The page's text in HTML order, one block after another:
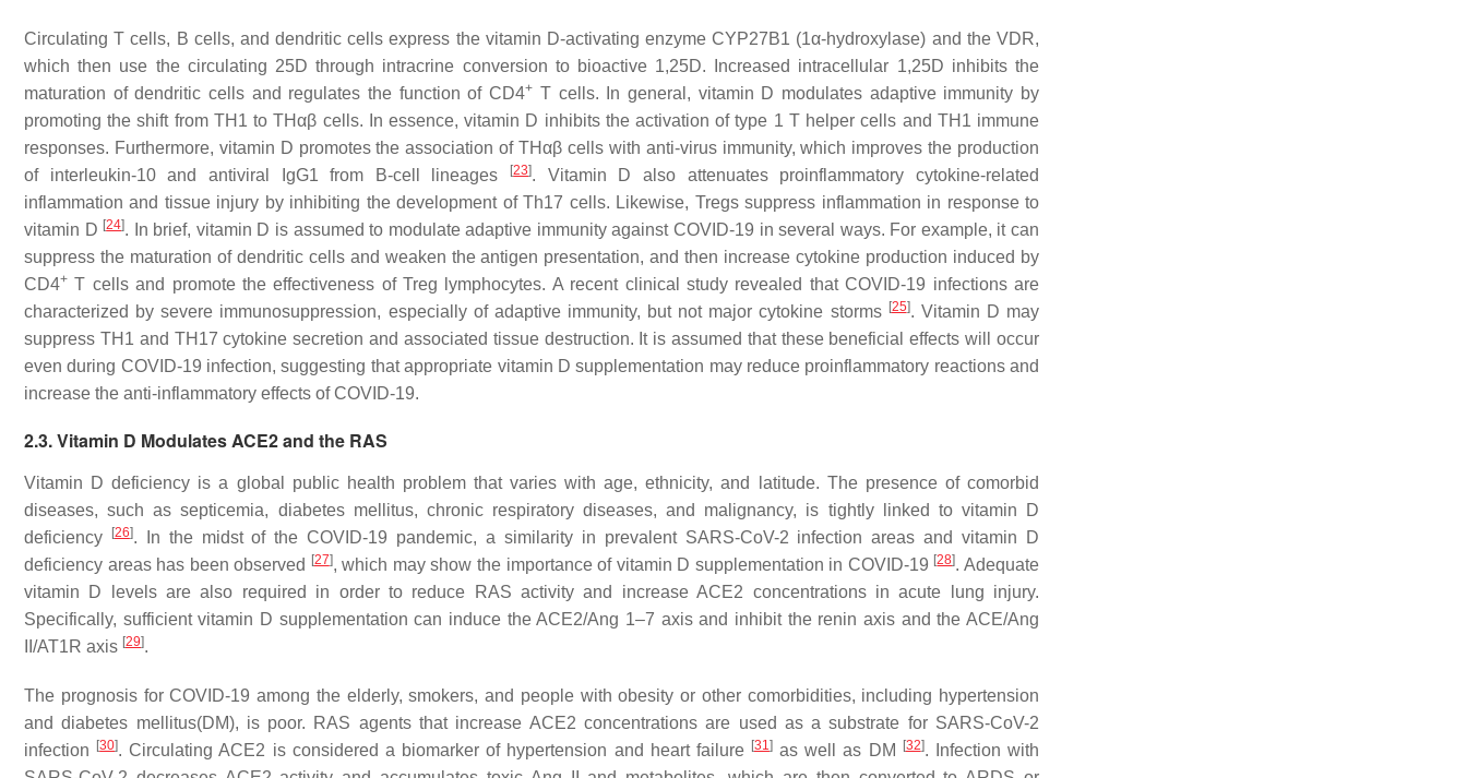
Circulating T cells, B cells, and dendritic cells express the vitamin D-activating enzyme CYP27B1 (1α-hydroxylase) and the VDR,
which then use the circulating 25D through intracrine conversion to bioactive 1,25D. Increased intracellular 1,25D inhibits the
maturation of dendritic cells and regulates the function of CD4+ T cells. In general, vitamin D modulates adaptive immunity by
promoting the shift from TH1 to THαβ cells. In essence, vitamin D inhibits the activation of type 1 T helper cells and TH1 immune
responses. Furthermore, vitamin D promotes the association of THαβ cells with anti-virus immunity, which improves the production
of interleukin-10 and antiviral IgG1 from B-cell lineages
[23]. Vitamin D also attenuates proinflammatory cytokine-related
inflammation and tissue injury by inhibiting the development of Th17 cells. Likewise, Tregs suppress inflammation in response to
vitamin D [24]. In brief, vitamin D is assumed to modulate adaptive immunity against COVID-19 in several ways. For example, it can
suppress the maturation of dendritic cells and weaken the antigen presentation, and then increase cytokine production induced by
CD4+ T cells and promote the effectiveness of Treg lymphocytes. A recent clinical study revealed that COVID-19 infections are
characterized by severe immunosuppression, especially of adaptive immunity, but not major cytokine storms [25]. Vitamin D may
suppress TH1 and TH17 cytokine secretion and associated tissue destruction. It is assumed that these beneficial effects will occur
even during COVID-19 infection, suggesting that appropriate vitamin D supplementation may reduce proinflammatory reactions and
increase the anti-inflammatory effects of COVID-19.
2.3. Vitamin D Modulates ACE2 and the RAS
Vitamin D deficiency is a global public health problem that varies with age, ethnicity, and latitude. The presence of comorbid
diseases, such as septicemia, diabetes mellitus, chronic respiratory diseases, and malignancy, is tightly linked to vitamin D
deficiency
[26]. In the midst of the COVID-19 pandemic, a similarity in prevalent SARS-CoV-2 infection areas and vitamin D
deficiency areas has been observed
[27], which may show the importance of vitamin D supplementation in COVID-19 [28]. Adequate
vitamin D levels are also required in order to reduce RAS activity and increase ACE2 concentrations in acute lung injury.
Specifically, sufficient vitamin D supplementation can induce the ACE2/Ang 1–7 axis and inhibit the renin axis and the ACE/Ang
II/AT1R axis [29].
The prognosis for COVID-19 among the elderly, smokers, and people with obesity or other comorbidities, including hypertension
and diabetes mellitus(DM), is poor. RAS agents that increase ACE2 concentrations are used as a substrate for SARS-CoV-2
infection
[30]. Circulating ACE2 is considered a biomarker of hypertension and heart failure [31]as well as DM [32]. Infection with